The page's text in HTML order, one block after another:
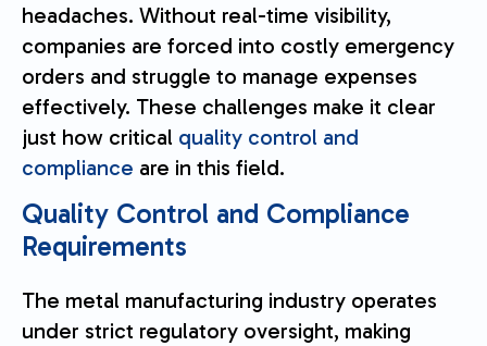
headaches. Without real-time visibility,
companies are forced into costly emergency
orders and struggle to manage expenses
effectively. These challenges make it clear
just how critical quality control and
compliance are in this field.
Quality Control and Compliance
Requirements
The metal manufacturing industry operates
under strict regulatory oversight, making